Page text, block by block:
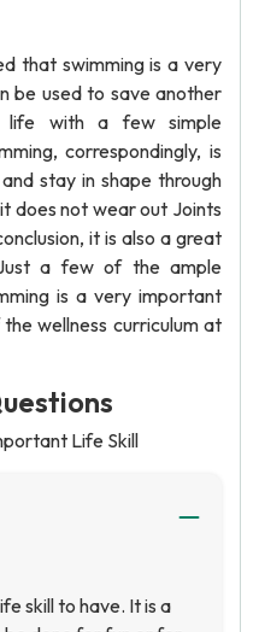
that swimming is a very
be used to save another
life with a few simple
correspondingly, is
stay in shape through
does not wear out Joints
it is also a great
a few of the ample
is a very important
wellness curriculum at
Life Skill
skill to have. It is a